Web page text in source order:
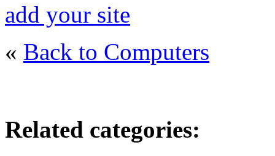
add your site
« Back to Computers
Related categories: